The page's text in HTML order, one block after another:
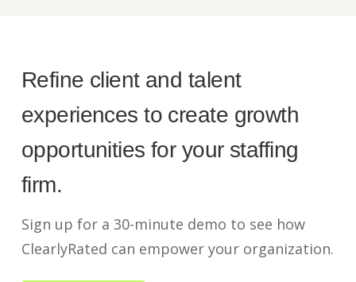
Refine client and talent
experiences to create growth
opportunities for your staffing
firm.
Sign up for a 30-minute demo to see how
ClearlyRated can empower your organization.